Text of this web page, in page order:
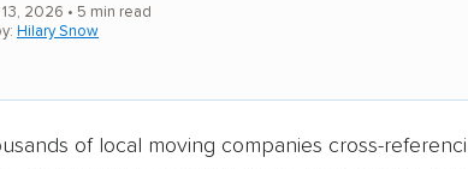
2026 • 5 min read
Hilary Snow
of local moving companies cross-